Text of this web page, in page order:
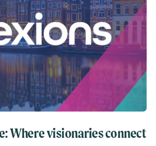
Where visionaries connect